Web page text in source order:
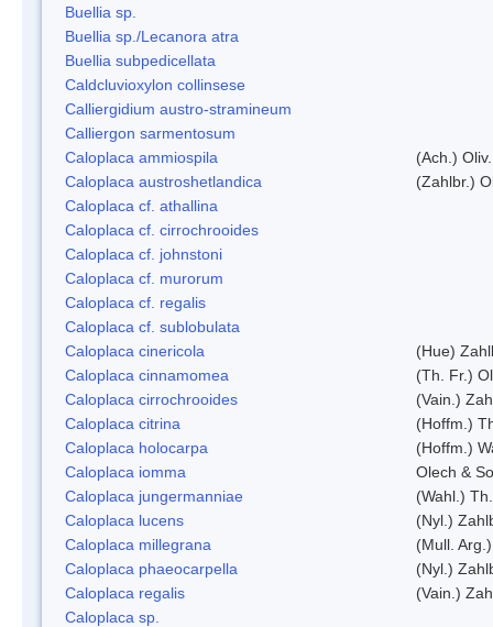
Buellia sp.
Buellia sp./Lecanora atra
Buellia subpedicellata
Caldcluvioxylon collinsese
Calliergidium austro-stramineum
Calliergon sarmentosum
Caloplaca ammiospila
(Ach.) Oliv.
Caloplaca austroshetlandica
(Zahlbr.)
Caloplaca cf. athallina
Caloplaca cf. cirrochrooides
Caloplaca cf. johnstoni
Caloplaca cf. murorum
Caloplaca cf. regalis
Caloplaca cf. sublobulata
Caloplaca cinericola
(Hue)
Caloplaca cinnamomea
(Th. Fr.)
Caloplaca cirrochrooides
(Vain.)
Caloplaca citrina
(Hoffm.)
Caloplaca holocarpa
(Hoffm.)
Caloplaca iomma
Olech &
Caloplaca jungermanniae
(Wahl.)
Caloplaca lucens
(Nyl.)
Caloplaca millegrana
(Mull.
Caloplaca phaeocarpella
(Nyl.)
Caloplaca regalis
(Vain.)
Caloplaca sp.